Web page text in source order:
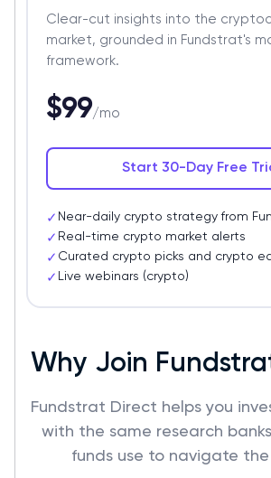
Clear-cut insights into the
market, grounded in Fundstrat's
framework.
$99/mo
Start 30-Day Free
✓ Near-daily crypto strategy from
✓ Real-time crypto market alerts
✓ Curated crypto picks and crypto
✓ Live webinars (crypto)
Why Join
Fundstrat Direct helps you
with the same research
funds use to navigate